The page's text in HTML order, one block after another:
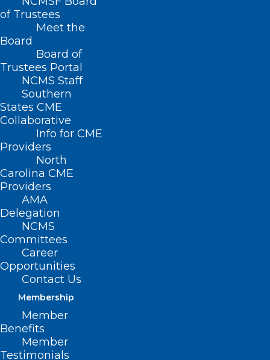
of Trustees
Meet the
Board
Board of
Trustees Portal
NCMS Staff
Southern
States CME
Collaborative
Info for CME
Providers
North
Carolina CME
Providers
AMA
Delegation
NCMS
Committees
Career
Opportunities
Contact Us
Membership
Member
Benefits
Member
Testimonials
Home
Posts Tagged "heart valve disease"